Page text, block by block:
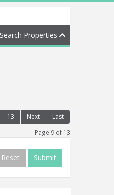
Search Properties
13 Next Last
Page 9 of 13
Reset Submit